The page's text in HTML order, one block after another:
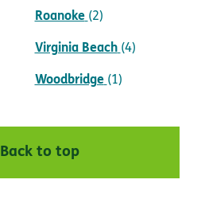
Roanoke (2)
Virginia Beach (4)
Woodbridge (1)
Back to top